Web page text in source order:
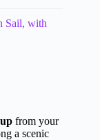
Sail, with
from your
a scenic